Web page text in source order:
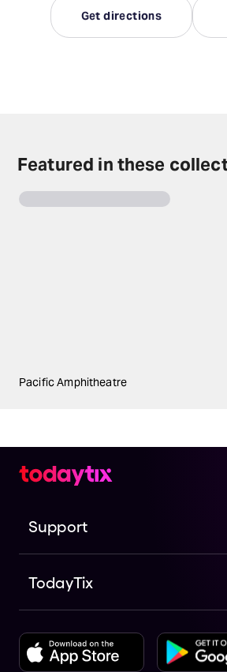
Get directions
Featured in these
Pacific Amphitheatre
Support
TodayTix